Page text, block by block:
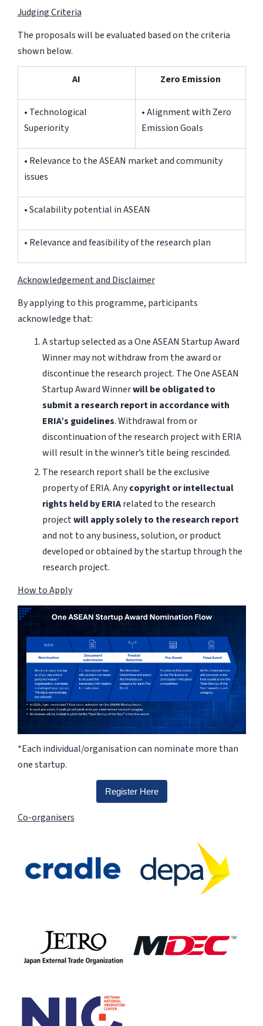
Judging Criteria
The proposals will be evaluated based on the criteria
shown below.
AI Zero Emission
• Technological
Superiority
• Alignment with Zero
Emission Goals
• Relevance to the ASEAN market and community
issues
• Scalability potential in ASEAN
• Relevance and feasibility of the research plan
Acknowledgement and Disclaimer
By applying to this programme, participants
acknowledge that:
A startup selected as a One ASEAN Startup Award
Winner may not withdraw from the award or
discontinue the research project. The One ASEAN
Startup Award Winnerwill be obligated to
submit a research report in accordance with
ERIA’s guidelines. Withdrawal from or
discontinuation of the research project with ERIA
will result in the winner’s title being rescinded.
The research report shall be the exclusive
property of ERIA. Anycopyright or intellectual
rights held by ERIArelated to the research
projectwill apply solely to the research report
and not to any business, solution, or product
developed or obtained by the startup through the
research project.
How to Apply
*Each individual/organisation can nominate more than
one startup.
Register Here
Co-organisers